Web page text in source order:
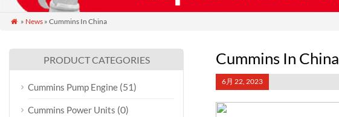
 » News» Cummins In China
Cummins In China
6月 22, 2023
PRODUCT CATEGORIES
Cummins Pump Engine (51)
Cummins Power Units (0)